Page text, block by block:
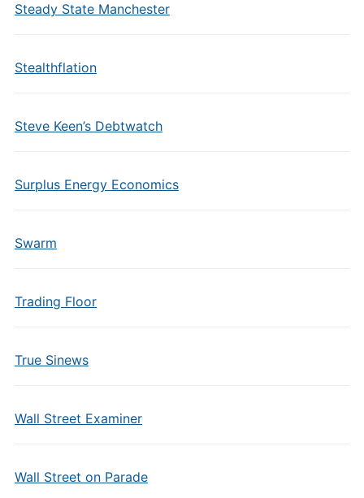
Steady State Manchester
Stealthflation
Steve Keen’s Debtwatch
Surplus Energy Economics
Swarm
Trading Floor
True Sinews
Wall Street Examiner
Wall Street on Parade